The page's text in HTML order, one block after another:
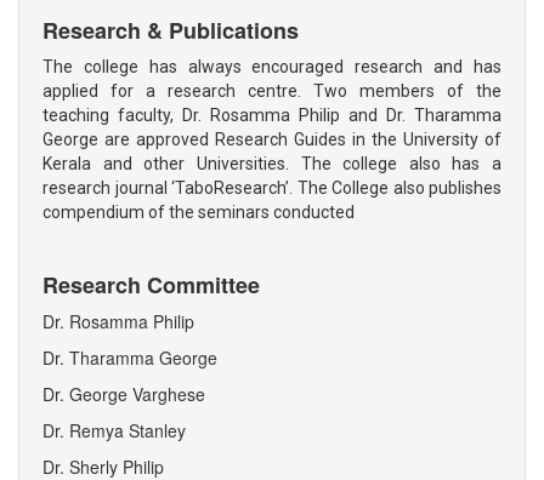
RESUME
MANAGEMENT
VISION & MISSION
LOCATION
COURSES
B.Ed
ADMISSION
RESEARCH & PUBLICATIONS
Research & Publications
The college has always encouraged research and has
applied for a research centre. Two members of the
teaching faculty, Dr. Rosamma Philip and Dr. Tharamma
George are approved Research Guides in the University of
Kerala and other Universities. The college also has a
research journal ‘TaboResearch’. The College also publishes
compendium of the seminars conducted
Research Committee
Dr. Rosamma Philip
Dr. Tharamma George
Dr. George Varghese
Dr. Remya Stanley
Dr. Sherly Philip